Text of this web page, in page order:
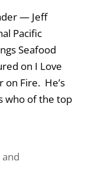
— Jeff
Pacific
Seafood
on I Love
Fire. He’s
who of the top